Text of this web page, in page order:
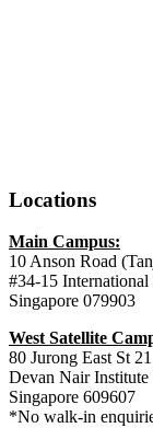
Locations
Main Campus:
10 Anson Road
#34-15 International
Singapore 079903
West Satellite
80 Jurong East St 21
Devan Nair
Singapore 609607
*No walk-in